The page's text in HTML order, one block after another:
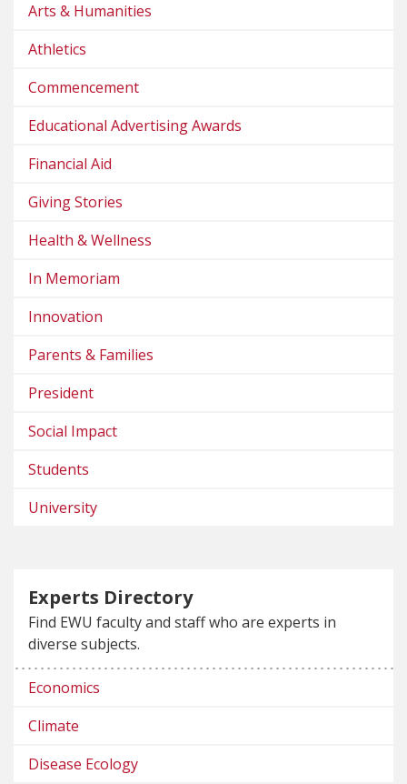
Arts & Humanities
Athletics
Commencement
Educational Advertising Awards
Financial Aid
Giving Stories
Health & Wellness
In Memoriam
Innovation
Parents & Families
President
Social Impact
Students
University
Experts Directory
Find EWU faculty and staff who are experts in
diverse subjects.
Economics
Climate
Disease Ecology